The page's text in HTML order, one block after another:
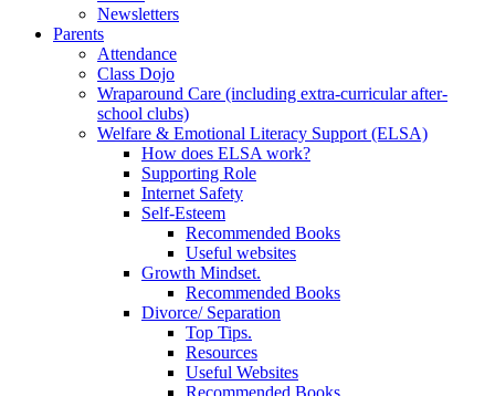
Newsletters
Parents
Attendance
Class Dojo
Wraparound Care (including extra-curricular after-
school clubs)
Welfare & Emotional Literacy Support (ELSA)
How does ELSA work?
Supporting Role
Internet Safety
Self-Esteem
Recommended Books
Useful websites
Growth Mindset.
Recommended Books
Divorce/ Separation
Top Tips.
Resources
Useful Websites
Recommended Books